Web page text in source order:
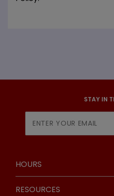
STAY IN
Newsletter
HOURS
RESOURCES